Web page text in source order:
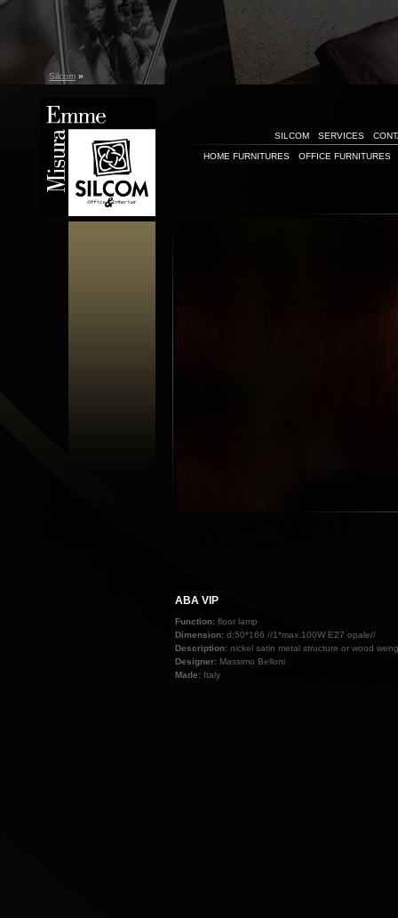
Silcom »
SILCOM SERVICES
HOME FURNITURES OFFICE FURNITURES
ABA VIP
Function: floor lamp
Dimension: d:50*166 //1*max.100W E27 opale//
Description: nickel satin metal structure or wood
Designer: Massimo Belloni
Made: Italy